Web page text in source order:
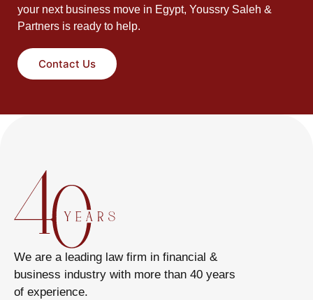
your next business move in Egypt, Youssry Saleh &
Partners is ready to help.
Contact Us
We are a leading law firm in financial &
business industry with more than 40 years
of experience.